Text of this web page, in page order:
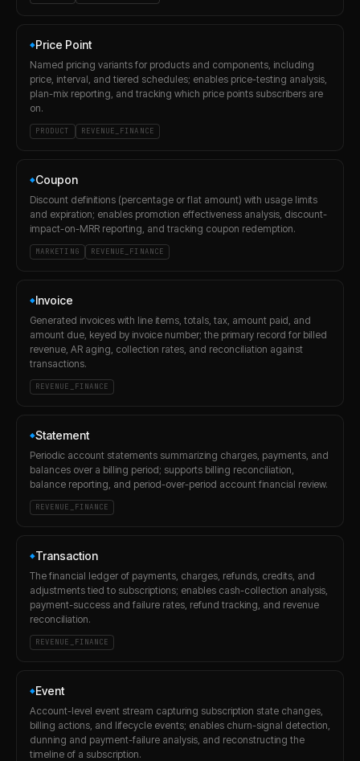
◆Price Point
Named pricing variants for products and components, including
price, interval, and tiered schedules; enables price-testing analysis,
plan-mix reporting, and tracking which price points subscribers are
on.
PRODUCT REVENUE_FINANCE
◆Coupon
Discount definitions (percentage or flat amount) with usage limits
and expiration; enables promotion effectiveness analysis, discount-
impact-on-MRR reporting, and tracking coupon redemption.
MARKETING REVENUE_FINANCE
◆Invoice
Generated invoices with line items, totals, tax, amount paid, and
amount due, keyed by invoice number; the primary record for billed
revenue, AR aging, collection rates, and reconciliation against
transactions.
REVENUE_FINANCE
◆Statement
Periodic account statements summarizing charges, payments, and
balances over a billing period; supports billing reconciliation,
balance reporting, and period-over-period account financial review.
REVENUE_FINANCE
◆Transaction
The financial ledger of payments, charges, refunds, credits, and
adjustments tied to subscriptions; enables cash-collection analysis,
payment-success and failure rates, refund tracking, and revenue
reconciliation.
REVENUE_FINANCE
◆Event
Account-level event stream capturing subscription state changes,
billing actions, and lifecycle events; enables churn-signal detection,
dunning and payment-failure analysis, and reconstructing the
timeline of a subscription.